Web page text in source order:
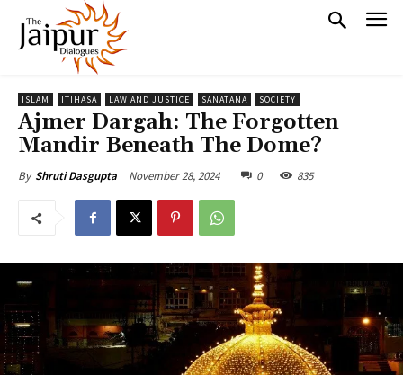
ISLAM ITIHASA LAW AND JUSTICE SANATANA SOCIETY
Ajmer Dargah: The Forgotten
Mandir Beneath The Dome?
By Shruti Dasgupta November 28, 2024 0 835